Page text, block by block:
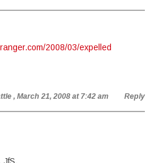
2008/03/expelled
, March 21, 2008 at 7:42 am Reply